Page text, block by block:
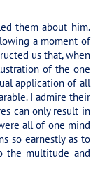
them about him.
a moment of
us that, when
of the one
application of all
I admire their
can only result in
all of one mind
so earnestly as to
the multitude and